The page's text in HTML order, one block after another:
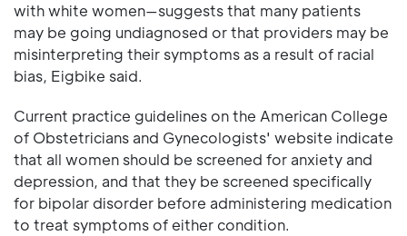
with white women—suggests that many patients
may be going undiagnosed or that providers may be
misinterpreting their symptoms as a result of racial
bias, Eigbike said.
Current practice guidelines on the American College
of Obstetricians and Gynecologists' website indicate
that all women should be screened for anxiety and
depression, and that they be screened specifically
for bipolar disorder before administering medication
to treat symptoms of either condition.